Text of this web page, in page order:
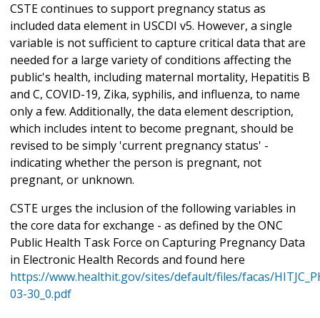
CSTE continues to support pregnancy status as
included data element in USCDI v5. However, a single
variable is not sufficient to capture critical data that are
needed for a large variety of conditions affecting the
public's health, including maternal mortality, Hepatitis B
and C, COVID-19, Zika, syphilis, and influenza, to name
only a few. Additionally, the data element description,
which includes intent to become pregnant, should be
revised to be simply 'current pregnancy status' -
indicating whether the person is pregnant, not
pregnant, or unknown.
CSTE urges the inclusion of the following variables in
the core data for exchange - as defined by the ONC
Public Health Task Force on Capturing Pregnancy Data
in Electronic Health Records and found here
https://www.healthit.gov/sites/default/files/facas/
03-30_0.pdf